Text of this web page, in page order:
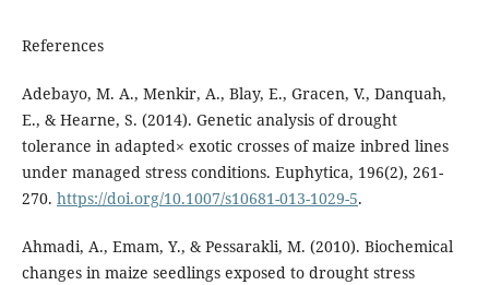
References
Adebayo, M. A., Menkir, A., Blay, E., Gracen, V., Danquah,
E., & Hearne, S. (2014). Genetic analysis of drought
tolerance in adapted× exotic crosses of maize inbred lines
under managed stress conditions. Euphytica, 196(2), 261-
270. https://doi.org/10.1007/s10681-013-1029-5.
Ahmadi, A., Emam, Y., & Pessarakli, M. (2010). Biochemical
changes in maize seedlings exposed to drought stress